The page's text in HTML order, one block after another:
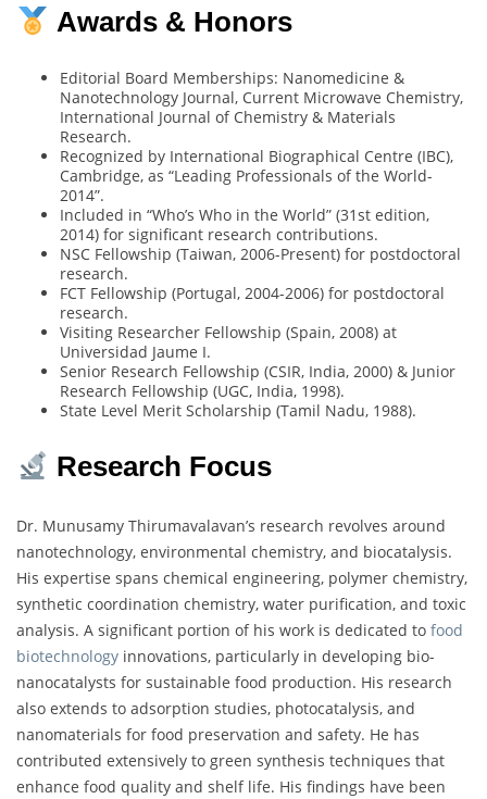
Awards & Honors
Editorial Board Memberships: Nanomedicine &
Nanotechnology Journal, Current Microwave Chemistry,
International Journal of Chemistry & Materials
Research.
Recognized by International Biographical Centre (IBC),
Cambridge, as “Leading Professionals of the World-
2014”.
Included in “Who’s Who in the World” (31st edition,
2014) for significant research contributions.
NSC Fellowship (Taiwan, 2006-Present) for postdoctoral
research.
FCT Fellowship (Portugal, 2004-2006) for postdoctoral
research.
Visiting Researcher Fellowship (Spain, 2008) at
Universidad Jaume I.
Senior Research Fellowship (CSIR, India, 2000) & Junior
Research Fellowship (UGC, India, 1998).
State Level Merit Scholarship (Tamil Nadu, 1988).
Research Focus
Dr. Munusamy Thirumavalavan’s research revolves around
nanotechnology, environmental chemistry, and biocatalysis.
His expertise spans chemical engineering, polymer chemistry,
synthetic coordination chemistry, water purification, and toxic
analysis. A significant portion of his work is dedicated to food
biotechnology innovations, particularly in developing bio-
nanocatalysts for sustainable food production. His research
also extends to adsorption studies, photocatalysis, and
nanomaterials for food preservation and safety. He has
contributed extensively to green synthesis techniques that
enhance food quality and shelf life. His findings have been